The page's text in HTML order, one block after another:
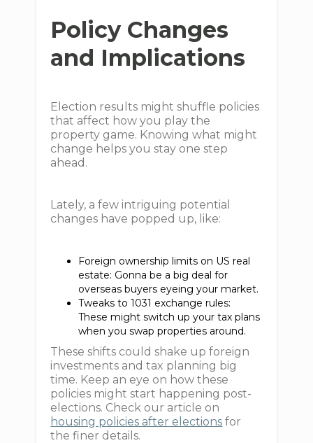
Policy Changes
and Implications
Election results might shuffle policies
that affect how you play the
property game. Knowing what might
change helps you stay one step
ahead.
Lately, a few intriguing potential
changes have popped up, like:
Foreign ownership limits on US real
estate: Gonna be a big deal for
overseas buyers eyeing your market.
Tweaks to 1031 exchange rules:
These might switch up your tax plans
when you swap properties around.
These shifts could shake up foreign
investments and tax planning big
time. Keep an eye on how these
policies might start happening post-
elections. Check our article on
housing policies after elections for
the finer details.